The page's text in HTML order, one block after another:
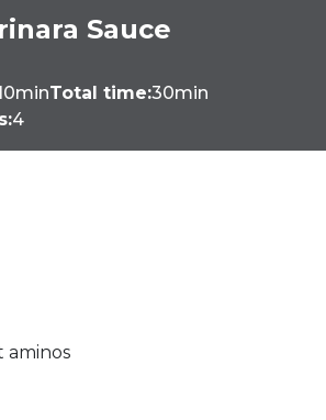
Sauce
Total time:30min
4
aminos